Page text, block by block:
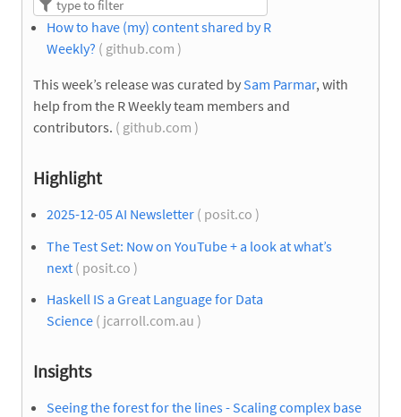
How to have (my) content shared by R
Weekly? ( github.com )
This week’s release was curated by Sam Parmar, with
help from the R Weekly team members and
contributors. ( github.com )
Highlight
2025-12-05 AI Newsletter ( posit.co )
The Test Set: Now on YouTube + a look at what’s
next ( posit.co )
Haskell IS a Great Language for Data
Science ( jcarroll.com.au )
Insights
Seeing the forest for the lines - Scaling complex base